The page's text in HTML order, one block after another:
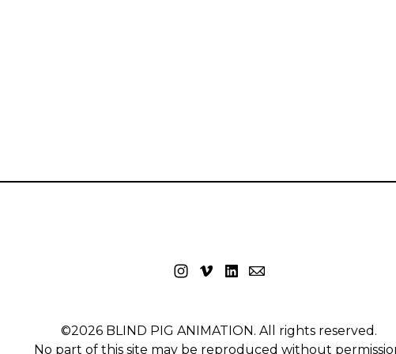
©2026 BLIND PIG ANIMATION. All rights reserved.
No part of this site may be reproduced without